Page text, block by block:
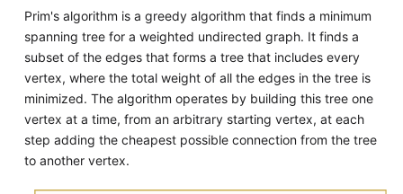
Prim's algorithm is a greedy algorithm that finds a minimum
spanning tree for a weighted undirected graph. It finds a
subset of the edges that forms a tree that includes every
vertex, where the total weight of all the edges in the tree is
minimized. The algorithm operates by building this tree one
vertex at a time, from an arbitrary starting vertex, at each
step adding the cheapest possible connection from the tree
to another vertex.